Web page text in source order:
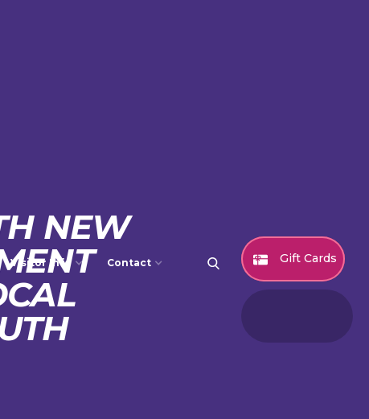
Visitor Info Contact Gift Cards
NEW